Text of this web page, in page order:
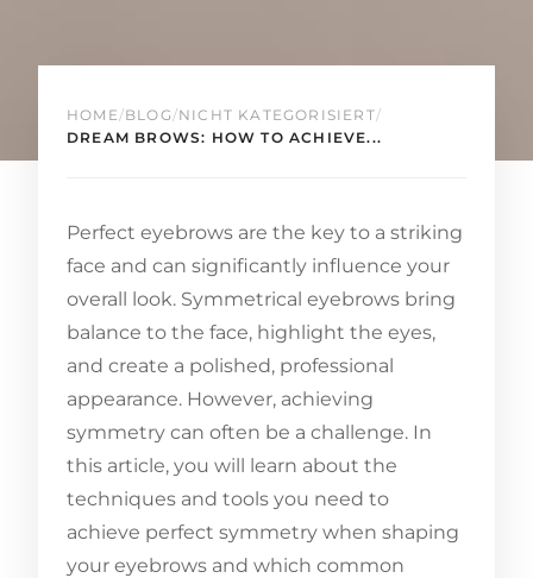
HOME/BLOG/NICHT KATEGORISIERT/
DREAM BROWS: HOW TO ACHIEVE...
Perfect eyebrows are the key to a striking
face and can significantly influence your
overall look. Symmetrical eyebrows bring
balance to the face, highlight the eyes,
and create a polished, professional
appearance. However, achieving
symmetry can often be a challenge. In
this article, you will learn about the
techniques and tools you need to
achieve perfect symmetry when shaping
your eyebrows and which common